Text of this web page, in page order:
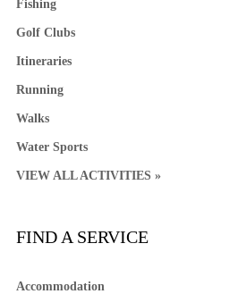
Fishing
Golf Clubs
Itineraries
Running
Walks
Water Sports
VIEW ALL ACTIVITIES »
FIND A SERVICE
Accommodation